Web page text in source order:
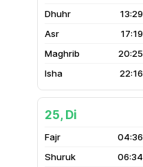
13:29
17:19
20:25
22:16
25, Di
04:36
06:34